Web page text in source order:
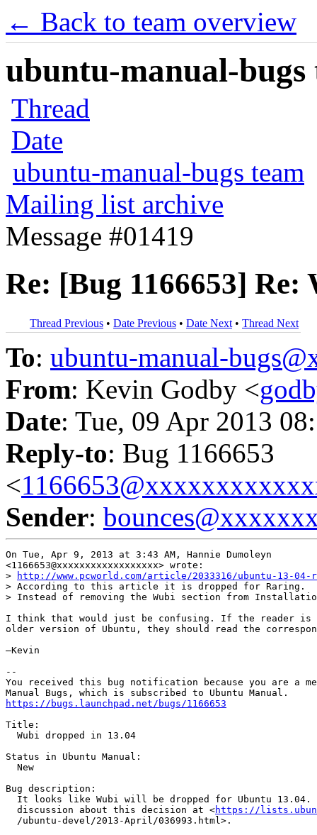
← Back to team overview
ubuntu-manual-
Thread
Date
ubuntu-manual-bugs team
Mailing list archive
Message #01419
Re: [Bug 1166653]
Thread Previous • Date Previous • Date Next • Thread Next
To: ubuntu-manual-
From: Kevin Godby <
Date: Tue, 09 Apr 2013
Reply-to: Bug 1166653
<
Sender:
On Tue, Apr 9, 2013 at 3:43 AM, Hannie Dumoleyn
<1166653@xxxxxxxxxxxxxxxxxx> wrote:
>
http://www.pcworld.com/article/2033316/ubuntu-13-
> According to this article it is dropped for Raring.
> Instead of removing the Wubi section from
I think that would just be confusing. If the reader
older version of Ubuntu, they should read the
—Kevin
--
You received this bug notification because you are a
https://bugs.launchpad.net/bugs/1166653
Title:
  Wubi dropped in 13.04
Status in Ubuntu Manual:
  New
Bug description:
It looks like Wubi will be dropped for Ubuntu 13.04.
  discussion about this decision at <
https://
  /ubuntu-devel/2013-April/036993.html>.